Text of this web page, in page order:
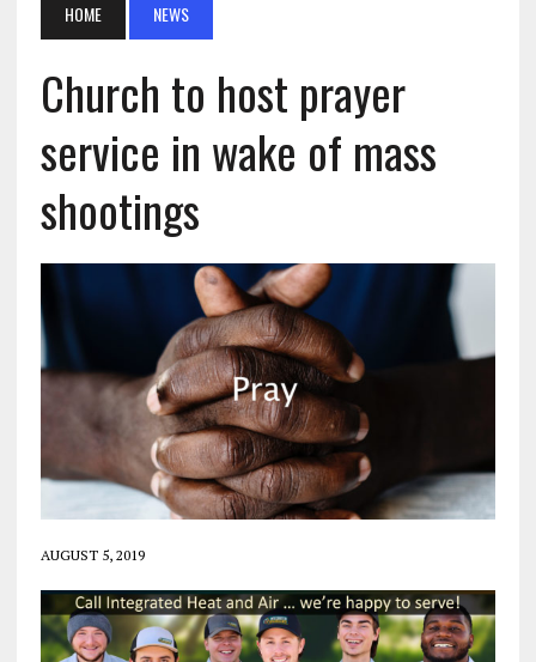
HOME NEWS
Church to host prayer
service in wake of mass
shootings
AUGUST 5, 2019